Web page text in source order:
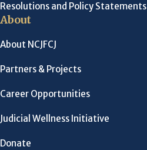
Resolutions and Policy Statements
About
About NCJFCJ
Partners & Projects
Career Opportunities
Judicial Wellness Initiative
Donate